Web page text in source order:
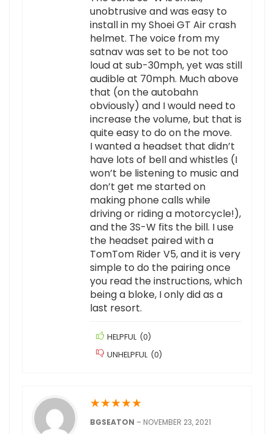
unobtrusive and was easy to
install in my Shoei GT Air crash
helmet. The voice from my
satnav was set to be not too
loud at sub-30mph, yet was still
audible at 70mph. Much above
that (on the autobahn
obviously) and I would need to
increase the volume, but that is
quite easy to do on the move.
I wanted a headset that didn’t
have lots of bell and whistles (I
won’t be listening to music and
don’t get me started on
making phone calls while
driving or riding a motorcycle!),
and the 3S-W fits the bill. I use
the headset paired with a
TomTom Rider V5, and it is very
simple to do the pairing once
you read the instructions, which
being a bloke, I only did as a
last resort.
HELPFUL (0)
UNHELPFUL (0)
★★★★★
BGSEATON – NOVEMBER 23, 2021